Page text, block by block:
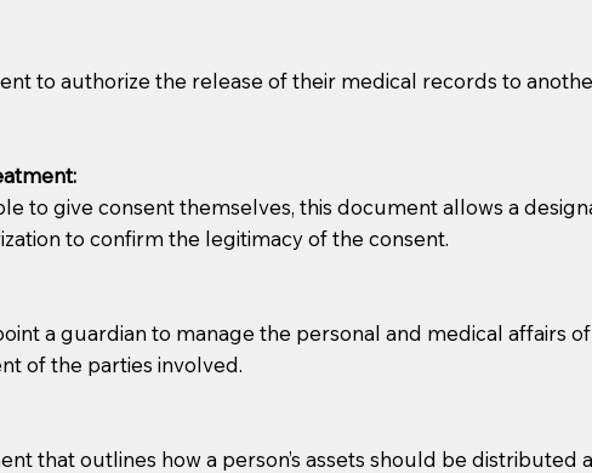
prior to the Notary's visit to the care facility to discuss
not responsible for going over documents with patients,as
note that many facilities do not permit their staff
your Notary appointment. If they do not allow their
may be charged.
for the patient, such as advance healthcare
should always be prepared with your document when
to authorize the release of their medical records to
to give consent themselves, this document allows a
to confirm the legitimacy of the consent.
a guardian to manage the personal and medical affairs
of the parties involved.
that outlines how a person’s assets should be